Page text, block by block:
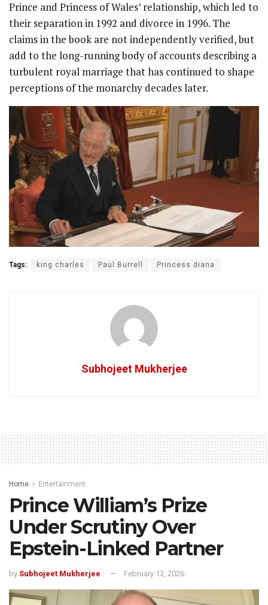
Prince and Princess of Wales’ relationship, which led to
their separation in 1992 and divorce in 1996. The
claims in the book are not independently verified, but
add to the long-running body of accounts describing a
turbulent royal marriage that has continued to shape
perceptions of the monarchy decades later.
Tags: king charles Paul Burrell Princess diana
Subhojeet Mukherjee
Home Entertainment
Prince William’s Prize
Under Scrutiny Over
Epstein-Linked Partner
by Subhojeet Mukherjee February 13, 2026